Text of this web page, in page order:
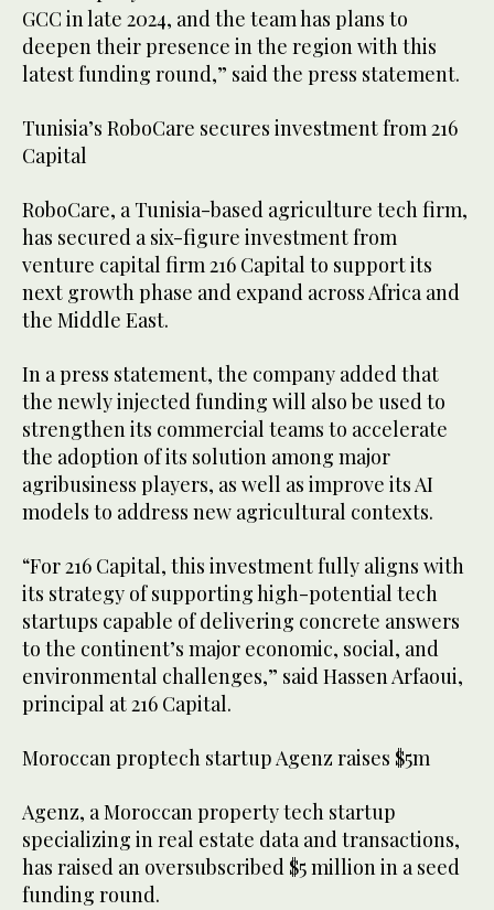
GCC in late 2024, and the team has plans to
deepen their presence in the region with this
latest funding round,” said the press statement.
Tunisia’s RoboCare secures investment from 216
Capital
RoboCare, a Tunisia-based agriculture tech firm,
has secured a six-figure investment from
venture capital firm 216 Capital to support its
next growth phase and expand across Africa and
the Middle East.
In a press statement, the company added that
the newly injected funding will also be used to
strengthen its commercial teams to accelerate
the adoption of its solution among major
agribusiness players, as well as improve its AI
models to address new agricultural contexts.
“For 216 Capital, this investment fully aligns with
its strategy of supporting high-potential tech
startups capable of delivering concrete answers
to the continent’s major economic, social, and
environmental challenges,” said Hassen Arfaoui,
principal at 216 Capital.
Moroccan proptech startup Agenz raises $5m
Agenz, a Moroccan property tech startup
specializing in real estate data and transactions,
has raised an oversubscribed $5 million in a seed
funding round.